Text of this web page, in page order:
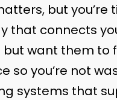
but
that connects
but want them
so you’re not
systems that